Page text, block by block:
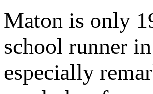
Maton is only
school runner
especially